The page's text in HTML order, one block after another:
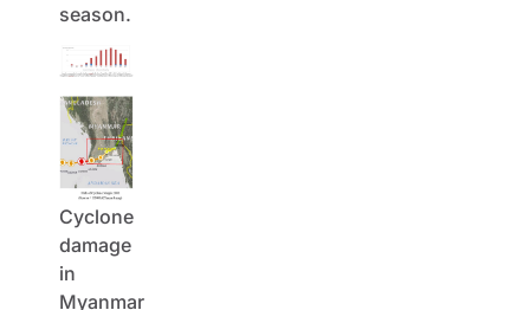
season.
Cyclone
damage
in
Myanmar